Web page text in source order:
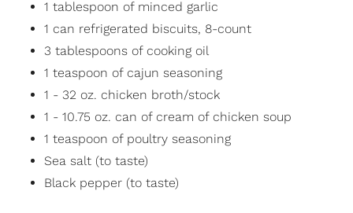
1 tablespoon of minced garlic
1 can refrigerated biscuits, 8-count
3 tablespoons of cooking oil
1 teaspoon of cajun seasoning
1 - 32 oz. chicken broth/stock
1 - 10.75 oz. can of cream of chicken soup
1 teaspoon of poultry seasoning
Sea salt (to taste)
Black pepper (to taste)